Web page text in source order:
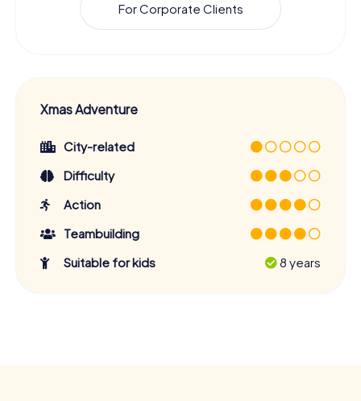
For Corporate Clients
Xmas Adventure
City-related
Difficulty
Action
Teambuilding
Suitable for kids
8 years